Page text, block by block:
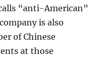
“anti-American”
is also
of Chinese
at those